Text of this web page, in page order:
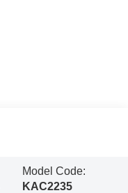
Model Code:
KAC2235